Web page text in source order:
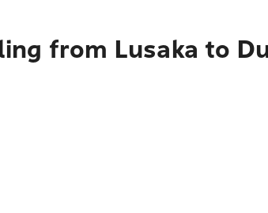
from Lusaka to